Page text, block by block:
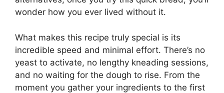
wonder how you ever lived without it.
What makes this recipe truly special is its
incredible speed and minimal effort. There’s no
yeast to activate, no lengthy kneading sessions,
and no waiting for the dough to rise. From the
moment you gather your ingredients to the first